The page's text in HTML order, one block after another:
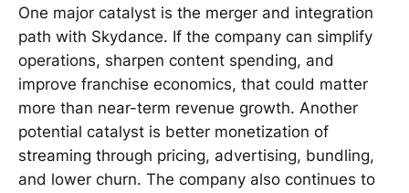
One major catalyst is the merger and integration
path with Skydance. If the company can simplify
operations, sharpen content spending, and
improve franchise economics, that could matter
more than near-term revenue growth. Another
potential catalyst is better monetization of
streaming through pricing, advertising, bundling,
and lower churn. The company also continues to